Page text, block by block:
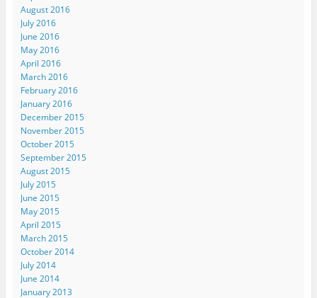
August 2016
July 2016
June 2016
May 2016
April 2016
March 2016
February 2016
January 2016
December 2015
November 2015
October 2015
September 2015
August 2015
July 2015
June 2015
May 2015
April 2015
March 2015
October 2014
July 2014
June 2014
January 2013